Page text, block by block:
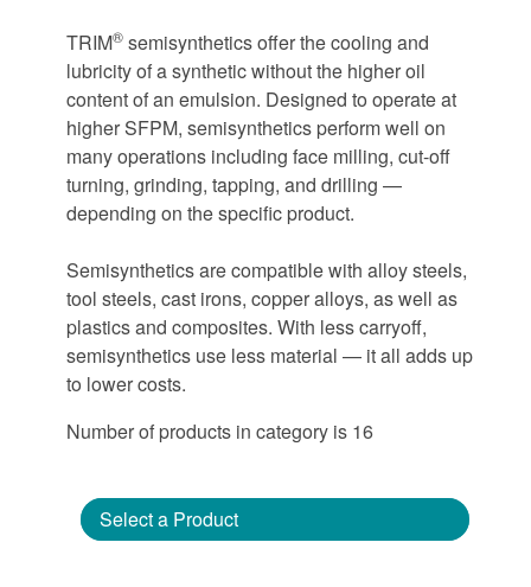
TRIM® semisynthetics offer the cooling and
lubricity of a synthetic without the higher oil
content of an emulsion. Designed to operate at
higher SFPM, semisynthetics perform well on
many operations including face milling, cut-off
turning, grinding, tapping, and drilling —
depending on the specific product.
Semisynthetics are compatible with alloy steels,
tool steels, cast irons, copper alloys, as well as
plastics and composites. With less carryoff,
semisynthetics use less material — it all adds up
to lower costs.
Number of products in category is 16
Select a Product